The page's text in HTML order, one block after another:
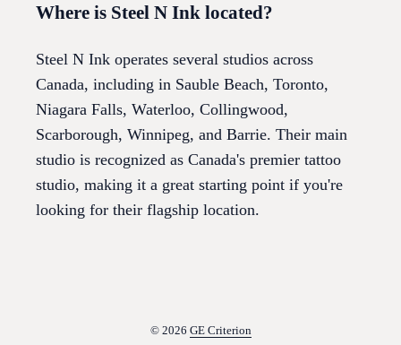
Where is Steel N Ink located?
Steel N Ink operates several studios across
Canada, including in Sauble Beach, Toronto,
Niagara Falls, Waterloo, Collingwood,
Scarborough, Winnipeg, and Barrie. Their main
studio is recognized as Canada's premier tattoo
studio, making it a great starting point if you're
looking for their flagship location.
© 2026 GE Criterion